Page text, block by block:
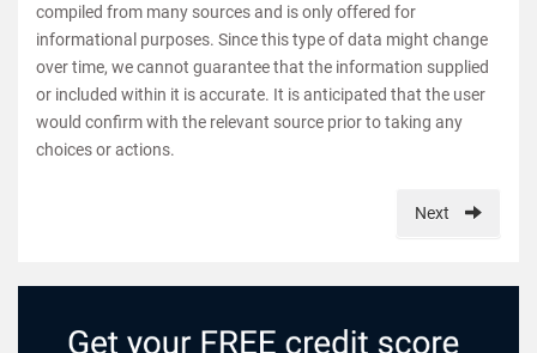
compiled from many sources and is only offered for
informational purposes. Since this type of data might change
over time, we cannot guarantee that the information supplied
or included within it is accurate. It is anticipated that the user
would confirm with the relevant source prior to taking any
choices or actions.
Next